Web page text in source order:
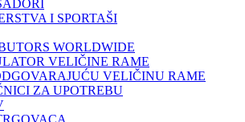
I SPORTAŠI
WORLDWIDE
VELIČINE RAME
VELIČINU RAME
ZA UPOTREBU